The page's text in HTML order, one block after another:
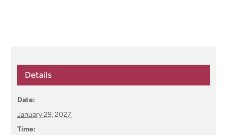
Details
Date:
January 29, 2027
Time: